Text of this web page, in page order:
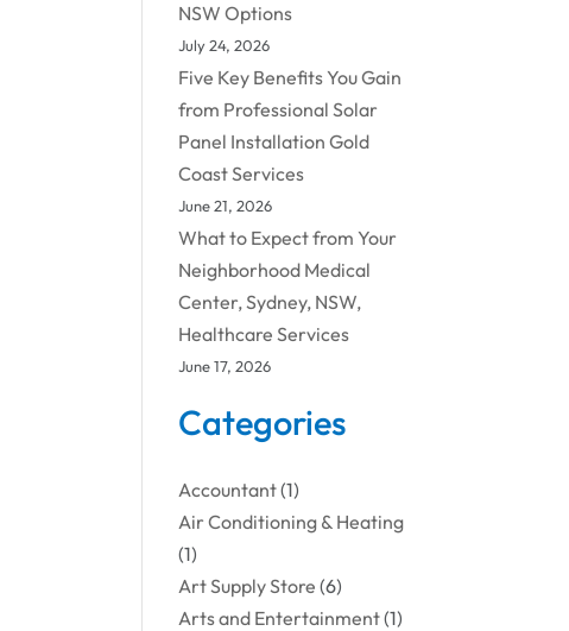
NSW Options
July 24, 2026
Five Key Benefits You Gain
from Professional Solar
Panel Installation Gold
Coast Services
June 21, 2026
What to Expect from Your
Neighborhood Medical
Center, Sydney, NSW,
Healthcare Services
June 17, 2026
Categories
Accountant(1)
Air Conditioning & Heating
(1)
Art Supply Store (6)
Arts and Entertainment(1)